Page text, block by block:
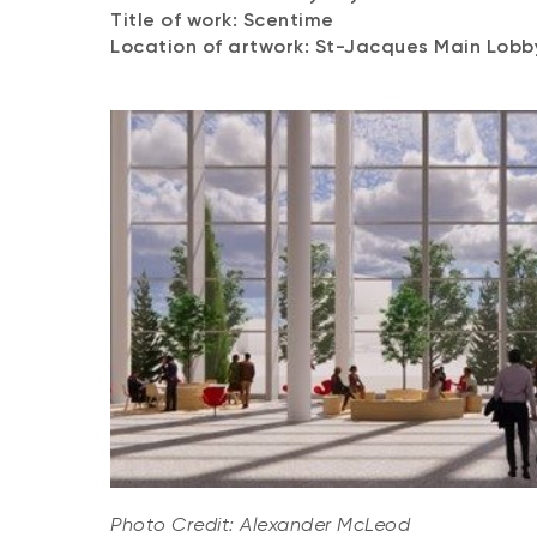
Title of work: Scentime
Location of artwork: St-Jacques Main
Photo Credit: Alexander McLeod